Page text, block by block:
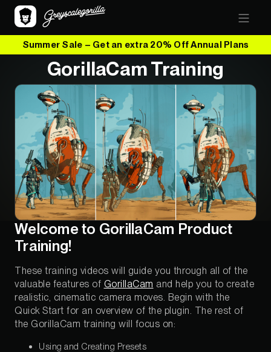
Summer Sale – Get an extra 20% Off Annual Plans
GorillaCam Training
Welcome to GorillaCam Product
Training!
These training videos will guide you through all of the
valuable features of GorillaCam and help you to create
realistic, cinematic camera moves. Begin with the
Quick Start for an overview of the plugin. The rest of
the GorillaCam training will focus on:
Using and Creating Presets